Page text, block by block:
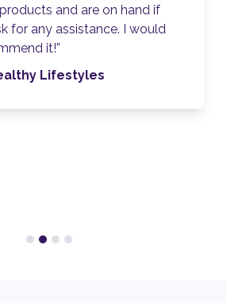
opportunity to showcase our
reward package in one place. It’s
way to keep staff updated on all
benefits and health and
Foundation Trust